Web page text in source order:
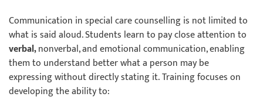
Communication in special care counselling is not limited to
what is said aloud. Students learn to pay close attention to
verbal,nonverbal, and emotional communication, enabling
them to understand better what a person may be
expressing without directly stating it. Training focuses on
developing the ability to: